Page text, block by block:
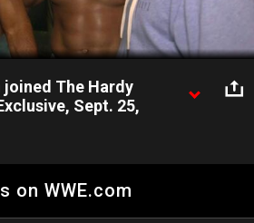
Video
The Hardy
Sept. 25,
discusses becoming the third
team as Jeff Hardy comments on
on WWE.com